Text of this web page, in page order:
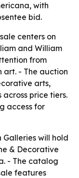
with
bid.
centers on
and William
from
art. - The auction
arts,
price tiers.
access for
Galleries will hold
& Decorative
- The catalog
features